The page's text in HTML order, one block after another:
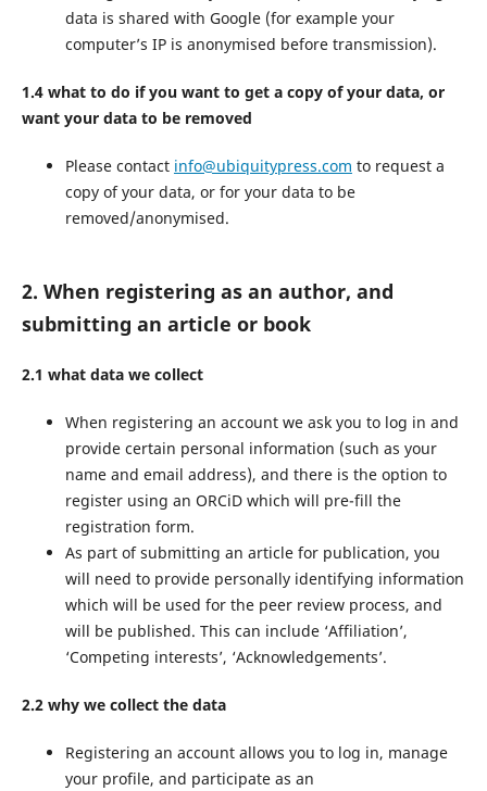
data is shared with Google (for example your
computer’s IP is anonymised before transmission).
1.4 what to do if you want to get a copy of your data, or
want your data to be removed
Please contact info@ubiquitypress.com to request a
copy of your data, or for your data to be
removed/anonymised.
2. When registering as an author, and
submitting an article or book
2.1 what data we collect
When registering an account we ask you to log in and
provide certain personal information (such as your
name and email address), and there is the option to
register using an ORCiD which will pre-fill the
registration form.
As part of submitting an article for publication, you
will need to provide personally identifying information
which will be used for the peer review process, and
will be published. This can include ‘Affiliation’,
‘Competing interests’, ‘Acknowledgements’.
2.2 why we collect the data
Registering an account allows you to log in, manage
your profile, and participate as an